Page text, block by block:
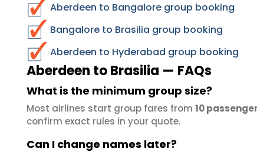
Aberdeen to Bangalore group booking
Bangalore to Brasilia group booking
Aberdeen to Hyderabad group booking
Aberdeen to Brasilia — FAQs
What is the minimum group size?
Most airlines start group fares from 10
confirm exact rules in your quote.
Can I change names later?